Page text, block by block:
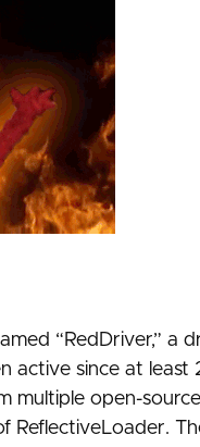
“RedDriver,” a
since at least
multiple open-
ReflectiveLoader.